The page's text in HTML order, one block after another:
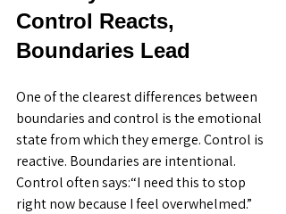
Control Reacts,
Boundaries Lead
One of the clearest differences between
boundaries and control is the emotional
state from which they emerge. Control is
reactive. Boundaries are intentional.
Control often says:“I need this to stop
right now because I feel overwhelmed.”